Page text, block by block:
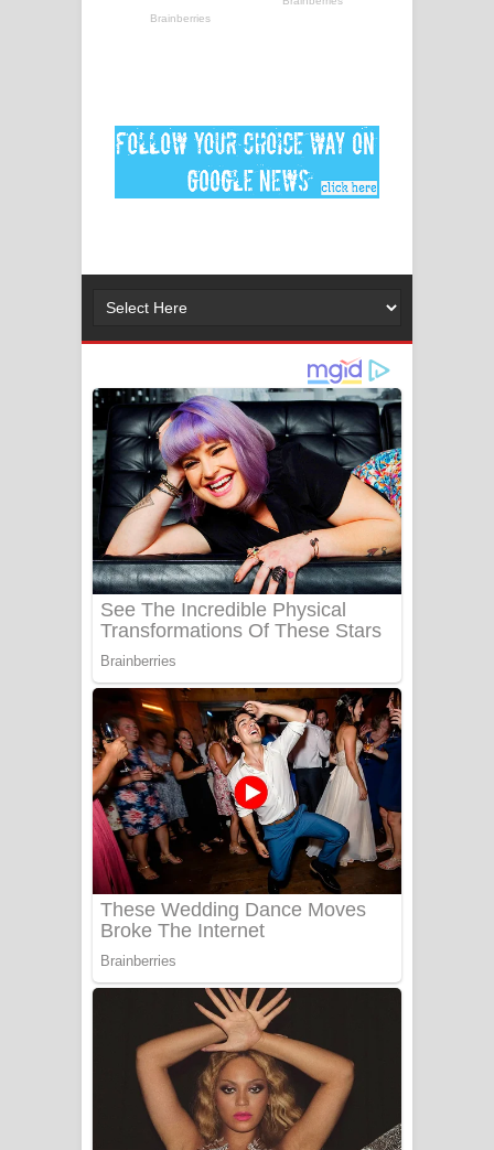
අම්මා ගීතයේ පද පෙළ
Gemak Deela Song Lyrics - ගේමක් දීලා
නිවුනා නුඹ හින්දා ගීතයේ පද පෙළ
දුන් ආදරේ ගීතයේ පද පෙළ
Liyamuda Dan Anagathe Song Lyrics
- ලියමුද දැන් අනාගතේ ගීතයේ පද පෙළ
Doni Song Lyrics - දෝණි ගීතයේ පද
පෙළ
Benthara Palame Song Lyrics -
Sanda Babalena Song Lyrics - සඳ
බැබලෙන ගීතයේ පද පෙළ
Adare Wadi Nisa Song Lyrics - ආදරේ
වැඩි නිසා ගීතයේ පද පෙළ
UNUHUMA Song Lyrics - උණුහුම
ගීතයේ පද පෙළ
Katakara Song Lyrics - කටකාර ගීතයේ
පද පෙළ
Tharu Yaye Dilena Song Lyrics - තරු
යායේ දිලෙනා ගීතයේ පද පෙළ